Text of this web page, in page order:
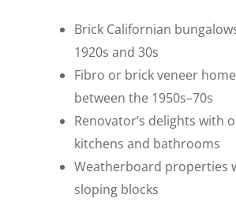
Brick Californian
1920s and 30s
Fibro or brick veneer
between the 1950s–70s
Renovator’s delights with
kitchens and bathrooms
Weatherboard properties
sloping blocks